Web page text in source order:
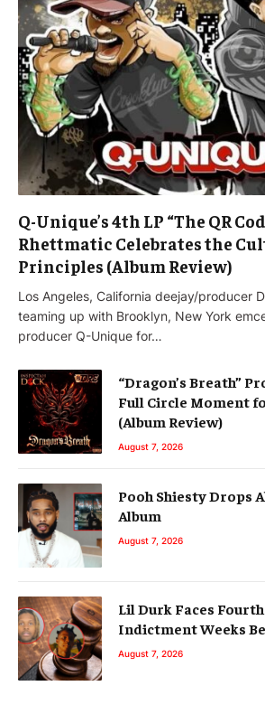
Q-Unique’s 4th LP “The QR
Rhettmatic Celebrates the
Principles (Album Review)
Los Angeles, California deejay/producer
teaming up with Brooklyn, New York
producer Q-Unique for…
“Dragon’s Breath”
Full Circle Moment
(Album Review)
August 7, 2026
Pooh Shiesty Drops
Album
August 7, 2026
Lil Durk Faces
Indictment Weeks
August 7, 2026